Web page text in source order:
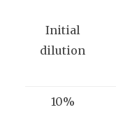
Initial
dilution
10%